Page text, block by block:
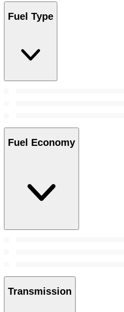
Fuel Type
Fuel Economy
Transmission